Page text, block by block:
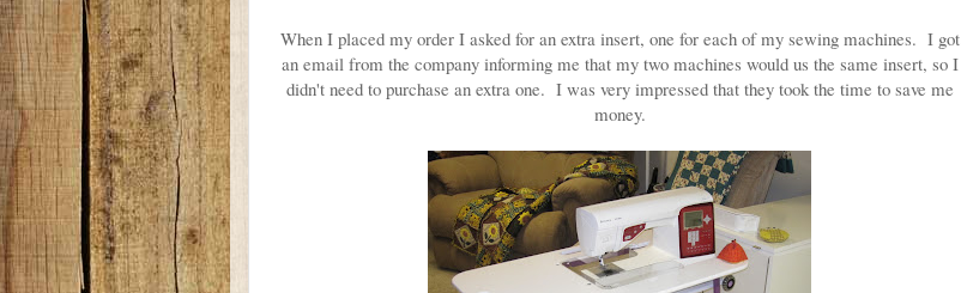
When I placed my order I asked for an extra insert, one for each of my sewing machines. I got
an email from the company informing me that my two machines would us the same insert, so I
didn't need to purchase an extra one. I was very impressed that they took the time to save me
money.